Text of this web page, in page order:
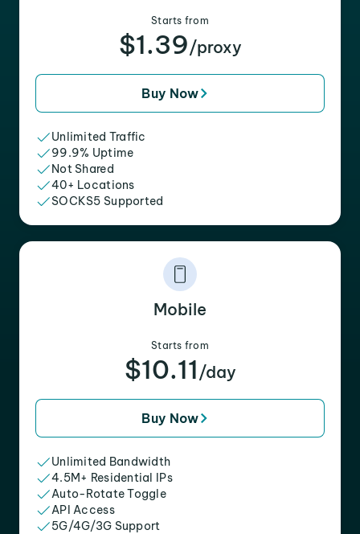
Starts from
$1.39/proxy
Buy Now
Unlimited Traffic
99.9% Uptime
Not Shared
40+ Locations
SOCKS5 Supported
Mobile
Starts from
$10.11 /day
Buy Now
Unlimited Bandwidth
4.5M+ Residential IPs
Auto-Rotate Toggle
API Access
5G/4G/3G Support